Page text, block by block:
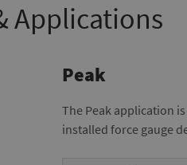
Applications
Peak
The Peak application
installed force gauge